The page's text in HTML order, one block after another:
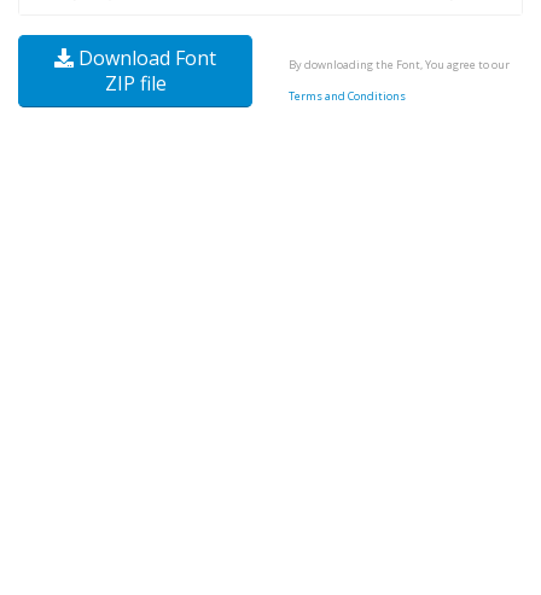
Download Font
ZIP file
By downloading the Font, You agree to our
Terms and Conditions